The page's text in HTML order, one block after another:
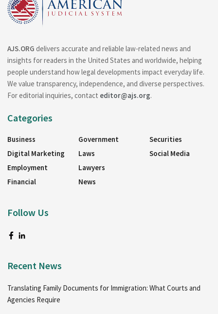
AJS.ORG delivers accurate and reliable law-related news and
insights for readers in the United States and worldwide, helping
people understand how legal developments impact everyday life.
We value transparency, independence, and diverse perspectives.
For editorial inquiries, contact editor@ajs.org.
Categories
Business
Digital Marketing
Employment
Financial
Government
Laws
Lawyers
News
Securities
Social Media
Follow Us
Recent News
Translating Family Documents for Immigration: What Courts and
Agencies Require